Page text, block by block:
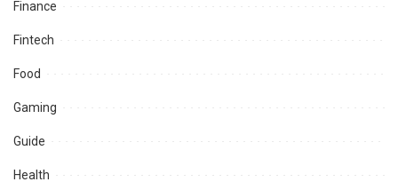
Finance
Fintech
Food
Gaming
Guide
Health